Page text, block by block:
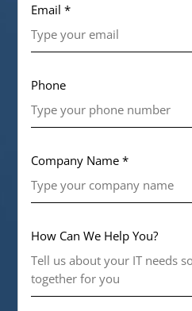
Email *
Phone
Company Name *
How Can We Help You?